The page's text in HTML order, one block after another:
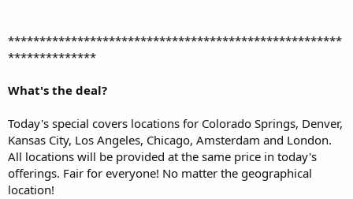
*****************************************************
**************
What's the deal?
Today's special covers locations for Colorado Springs, Denver,
Kansas City, Los Angeles, Chicago, Amsterdam and London.
All locations will be provided at the same price in today's
offerings. Fair for everyone! No matter the geographical
location!